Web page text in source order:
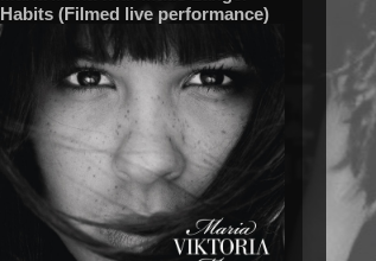
Habits (Filmed live performance)